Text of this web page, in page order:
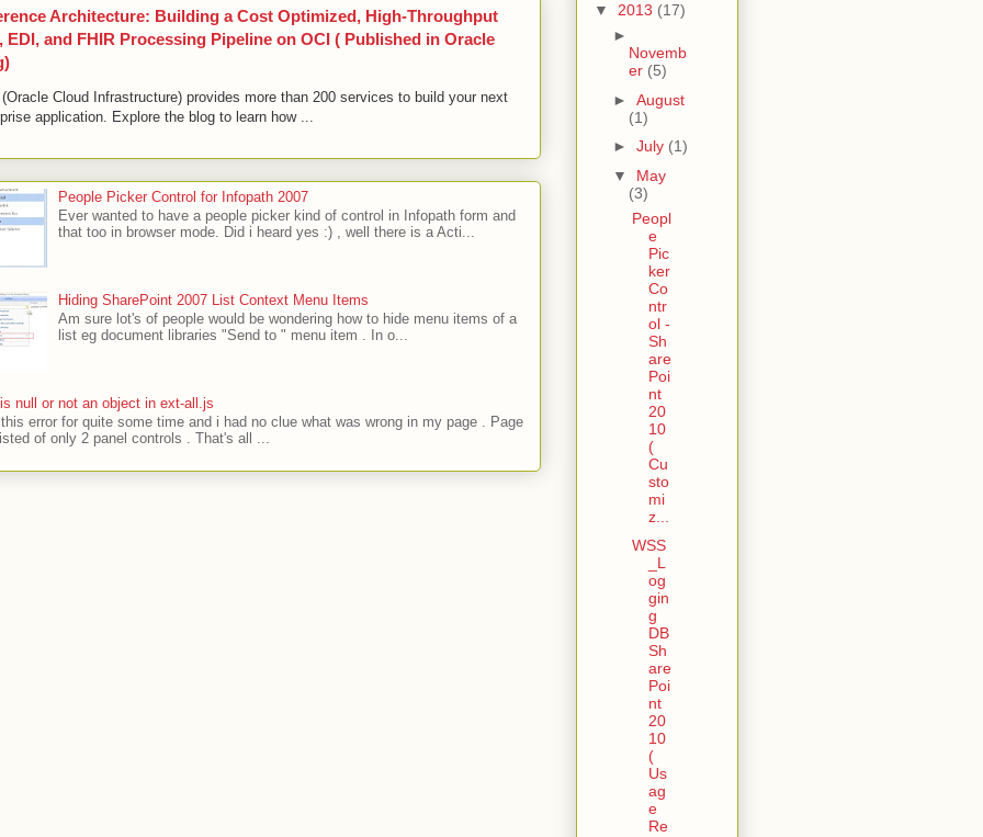
Architecture: Building a Cost Optimized, High-Throughput
EDI, and FHIR Processing Pipeline on OCI ( Published in Oracle
Cloud Infrastructure) provides more than 200 services to build your next
application. Explore the blog to learn how ...
People Picker Control for Infopath 2007
Ever wanted to have a people picker kind of control in Infopath form and
that too in browser mode. Did i heard yes :) , well there is a Acti...
Hiding SharePoint 2007 List Context Menu Items
Am sure lot's of people would be wondering how to hide menu items of a
list eg document libraries "Send to " menu item . In o...
null or not an object in ext-all.js
error for quite some time and i had no clue what was wrong in my page . Page
of only 2 panel controls . That's all ...
▼ 2013 (17)
►
Novemb
er (5)
► August
(1)
► July (1)
▼ May
(3)
Peopl
e
Pic
ker
Co
ntr
ol -
Sh
are
Poi
nt
20
10
(
Cu
sto
mi
z...
WSS
_L
og
gin
g
DB
Sh
are
Poi
nt
20
10
(
Us
ag
e
Re